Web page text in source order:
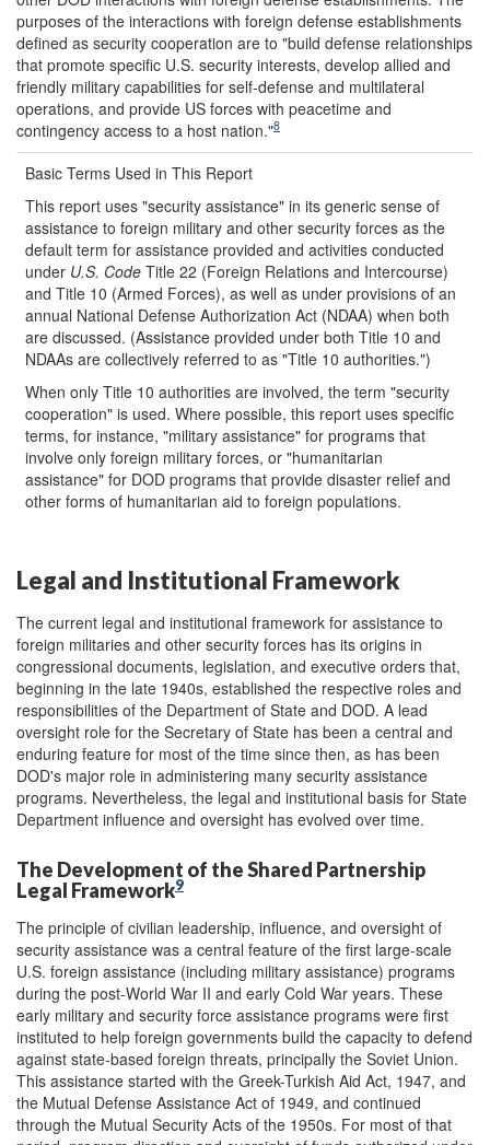
purposes of the interactions with foreign defense establishments
defined as security cooperation are to "build defense relationships
that promote specific U.S. security interests, develop allied and
friendly military capabilities for self-defense and multilateral
operations, and provide US forces with peacetime and
contingency access to a host nation."8
Basic Terms Used in This Report
This report uses "security assistance" in its generic sense of
assistance to foreign military and other security forces as the
default term for assistance provided and activities conducted
under U.S. Code Title 22 (Foreign Relations and Intercourse)
and Title 10 (Armed Forces), as well as under provisions of an
annual National Defense Authorization Act (NDAA) when both
are discussed. (Assistance provided under both Title 10 and
NDAAs are collectively referred to as "Title 10 authorities.")
When only Title 10 authorities are involved, the term "security
cooperation" is used. Where possible, this report uses specific
terms, for instance, "military assistance" for programs that
involve only foreign military forces, or "humanitarian
assistance" for DOD programs that provide disaster relief and
other forms of humanitarian aid to foreign populations.
Legal and Institutional Framework
The current legal and institutional framework for assistance to
foreign militaries and other security forces has its origins in
congressional documents, legislation, and executive orders that,
beginning in the late 1940s, established the respective roles and
responsibilities of the Department of State and DOD. A lead
oversight role for the Secretary of State has been a central and
enduring feature for most of the time since then, as has been
DOD's major role in administering many security assistance
programs. Nevertheless, the legal and institutional basis for State
Department influence and oversight has evolved over time.
The Development of the Shared Partnership
Legal Framework9
The principle of civilian leadership, influence, and oversight of
security assistance was a central feature of the first large-scale
U.S. foreign assistance (including military assistance) programs
during the post-World War II and early Cold War years. These
early military and security force assistance programs were first
instituted to help foreign governments build the capacity to defend
against state-based foreign threats, principally the Soviet Union.
This assistance started with the Greek-Turkish Aid Act, 1947, and
the Mutual Defense Assistance Act of 1949, and continued
through the Mutual Security Acts of the 1950s. For most of that